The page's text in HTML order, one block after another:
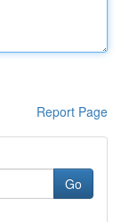
Report Page
Go